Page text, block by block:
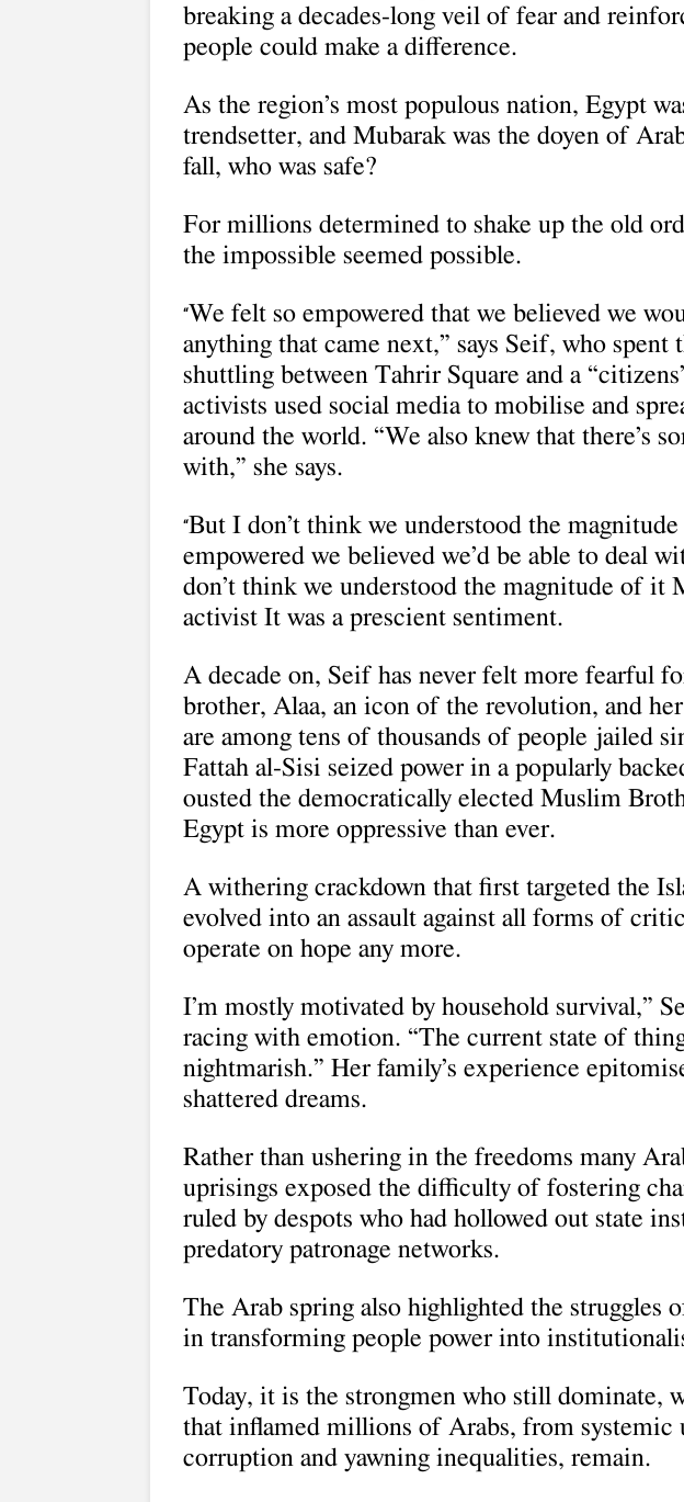
breaking a decades-long veil of fear and
people could make a difference.
As the region’s most populous nation, Egypt
trendsetter, and Mubarak was the doyen of
fall, who was safe?
For millions determined to shake up the old
the impossible seemed possible.
“We felt so empowered that we believed we
anything that came next,” says Seif, who spent
shuttling between Tahrir Square and a
activists used social media to mobilise and
around the world. “We also knew that there’s
with,” she says.
“But I don’t think we understood the
empowered we believed we’d be able to deal
don’t think we understood the magnitude of it
activist It was a prescient sentiment.
A decade on, Seif has never felt more fearful
brother, Alaa, an icon of the revolution, and her
are among tens of thousands of people jailed
Fattah al-Sisi seized power in a popularly
ousted the democratically elected Muslim
Egypt is more oppressive than ever.
A withering crackdown that first targeted the
evolved into an assault against all forms of
operate on hope any more.
I’m mostly motivated by household survival,”
racing with emotion. “The current state of
nightmarish.” Her family’s experience
shattered dreams.
Rather than ushering in the freedoms many
uprisings exposed the difficulty of fostering
ruled by despots who had hollowed out state
predatory patronage networks.
The Arab spring also highlighted the struggles
in transforming people power into
Today, it is the strongmen who still dominate,
that inflamed millions of Arabs, from systemic
corruption and yawning inequalities, remain.